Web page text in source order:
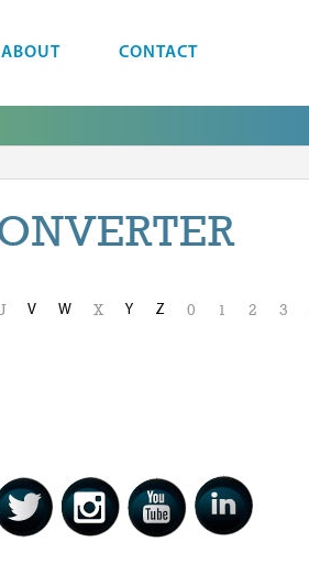
ABOUT CONTACT
V W X Y Z 0 1 2 3